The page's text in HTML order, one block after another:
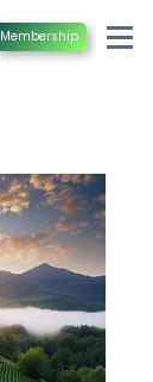
Membership